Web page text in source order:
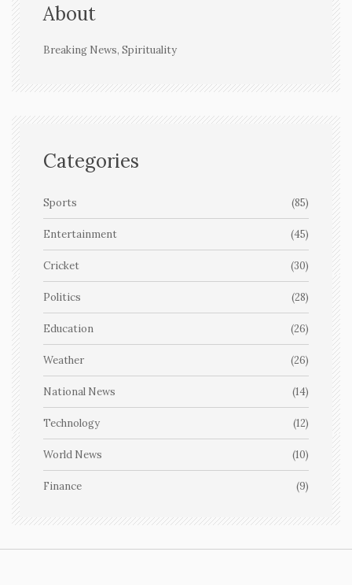
About
Breaking News, Spirituality
Categories
Sports (85)
Entertainment (45)
Cricket (30)
Politics (28)
Education (26)
Weather (26)
National News (14)
Technology (12)
World News (10)
Finance (9)